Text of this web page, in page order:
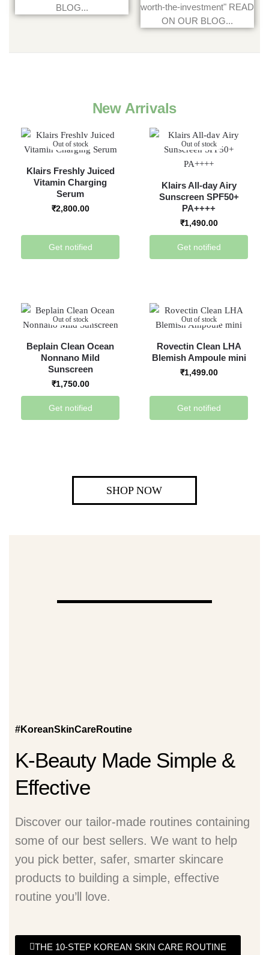
BLOG...
worth-the-investment" READ
ON OUR BLOG...
New Arrivals
Out of stock
Klairs Freshly Juiced
Vitamin Charging
Serum
₹2,800.00
Get notified
Out of stock
Klairs All-day Airy
Sunscreen SPF50+
PA++++
₹1,490.00
Get notified
Out of stock
Beplain Clean Ocean
Nonnano Mild
Sunscreen
₹1,750.00
Get notified
Out of stock
Rovectin Clean LHA
Blemish Ampoule mini
₹1,499.00
Get notified
SHOP NOW
#KoreanSkinCareRoutine
K-Beauty Made Simple &
Effective
Discover our tailor-made routines containing
some of our best sellers. We want to help
you pick better, safer, smarter skincare
products to building a simple, effective
routine you’ll love.
THE 10-STEP KOREAN SKIN CARE ROUTINE